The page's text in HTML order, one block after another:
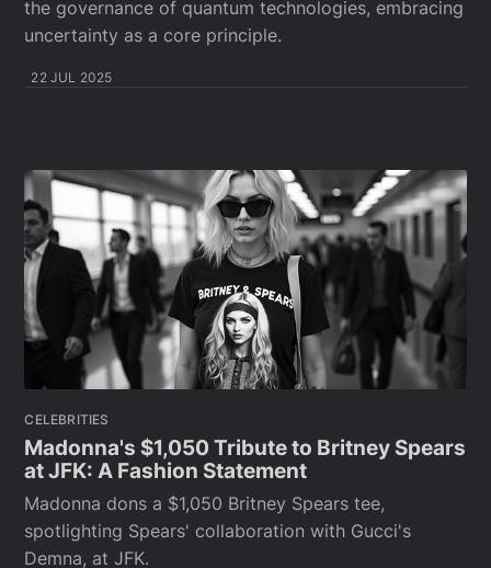
the governance of quantum technologies, embracing
uncertainty as a core principle.
22 JUL 2025
CELEBRITIES
Madonna's $1,050 Tribute to Britney Spears
at JFK: A Fashion Statement
Madonna dons a $1,050 Britney Spears tee,
spotlighting Spears' collaboration with Gucci's
Demna, at JFK.